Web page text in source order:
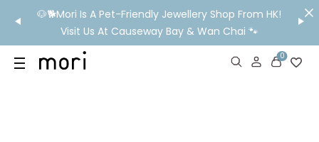
🐶🐕Mori Is A Pet-Friendly Jewellery Shop From HK!
Visit Us At Causeway Bay & Wan Chai 🐾
💬
0